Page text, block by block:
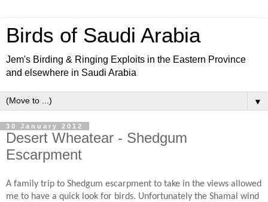
Birds of Saudi Arabia
Jem's Birding & Ringing Exploits in the Eastern Province
and elsewhere in Saudi Arabia
▼
30 January 2012
Desert Wheatear - Shedgum
Escarpment
A family trip to Shedgum escarpment to take in the views allowed
me to have a quick look for birds. Unfortunately the Shamal wind